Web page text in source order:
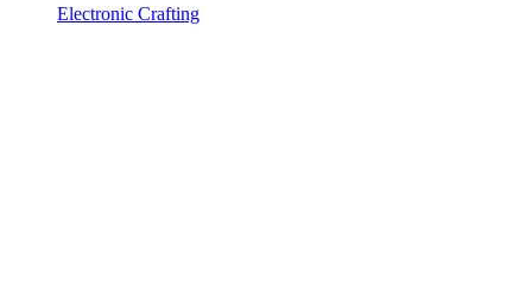
Electronic Crafting